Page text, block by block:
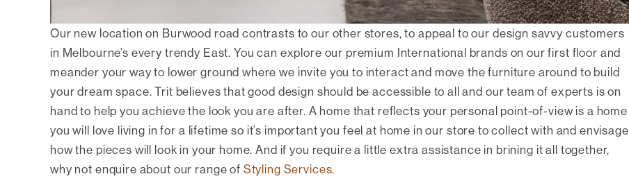
Our new location on Burwood road contrasts to our other stores, to appeal to our design savvy customers
in Melbourne’s every trendy East. You can explore our premium International brands on our first floor and
meander your way to lower ground where we invite you to interact and move the furniture around to build
your dream space. Trit believes that good design should be accessible to all and our team of experts is on
hand to help you achieve the look you are after. A home that reflects your personal point-of-view is a home
you will love living in for a lifetime so it’s important you feel at home in our store to collect with and envisage
how the pieces will look in your home. And if you require a little extra assistance in brining it all together,
why not enquire about our range of Styling Services.